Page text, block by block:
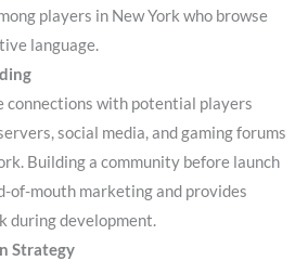
players in New York who browse
language.
connections with potential players
social media, and gaming forums
Building a community before launch
of-mouth marketing and provides
during development.
Strategy